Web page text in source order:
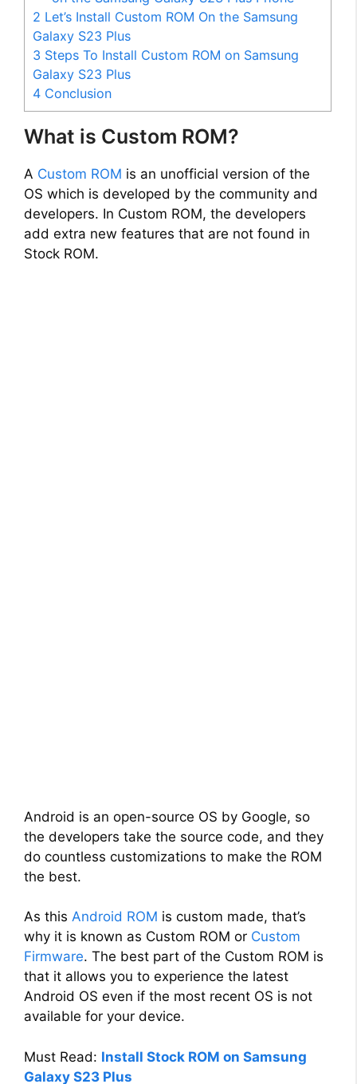
2 Let’s Install Custom ROM On the Samsung
Galaxy S23 Plus
3 Steps To Install Custom ROM on Samsung
Galaxy S23 Plus
4 Conclusion
What is Custom ROM?
A Custom ROM is an unofficial version of the
OS which is developed by the community and
developers. In Custom ROM, the developers
add extra new features that are not found in
Stock ROM.
Android is an open-source OS by Google, so
the developers take the source code, and they
do countless customizations to make the ROM
the best.
As this Android ROM is custom made, that’s
why it is known as Custom ROM or Custom
Firmware. The best part of the Custom ROM is
that it allows you to experience the latest
Android OS even if the most recent OS is not
available for your device.
Must Read: Install Stock ROM on Samsung
Galaxy S23 Plus